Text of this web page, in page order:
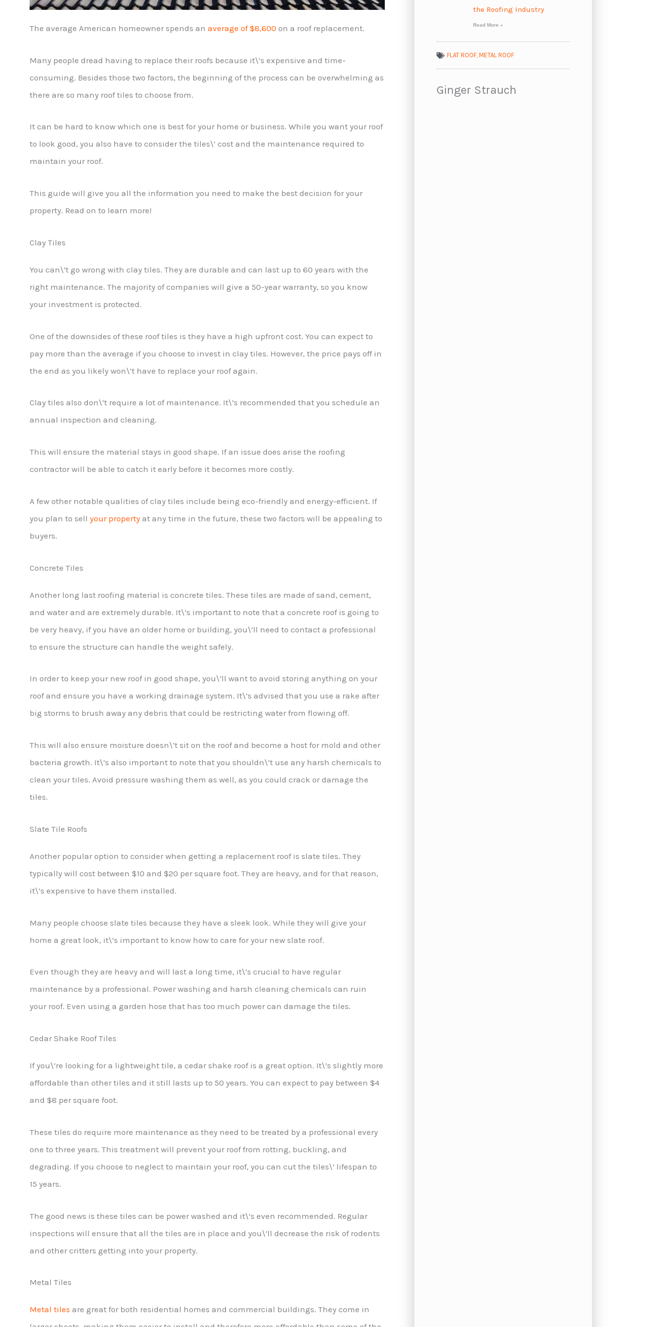
The average American homeowner spends an average of $8,600 on a roof replacement.
Many people dread having to replace their roofs because it\’s expensive and time-
consuming. Besides those two factors, the beginning of the process can be overwhelming as
there are so many roof tiles to choose from.
It can be hard to know which one is best for your home or business. While you want your roof
to look good, you also have to consider the tiles\’ cost and the maintenance required to
maintain your roof.
This guide will give you all the information you need to make the best decision for your
property. Read on to learn more!
Clay Tiles
You can\’t go wrong with clay tiles. They are durable and can last up to 60 years with the
right maintenance. The majority of companies will give a 50-year warranty, so you know
your investment is protected.
One of the downsides of these roof tiles is they have a high upfront cost. You can expect to
pay more than the average if you choose to invest in clay tiles. However, the price pays off in
the end as you likely won\’t have to replace your roof again.
Clay tiles also don\’t require a lot of maintenance. It\’s recommended that you schedule an
annual inspection and cleaning.
This will ensure the material stays in good shape. If an issue does arise the roofing
contractor will be able to catch it early before it becomes more costly.
A few other notable qualities of clay tiles include being eco-friendly and energy-efficient. If
you plan to sell your property at any time in the future, these two factors will be appealing to
buyers.
Concrete Tiles
Another long last roofing material is concrete tiles. These tiles are made of sand, cement,
and water and are extremely durable. It\’s important to note that a concrete roof is going to
be very heavy, if you have an older home or building, you\’ll need to contact a professional
to ensure the structure can handle the weight safely.
In order to keep your new roof in good shape, you\’ll want to avoid storing anything on your
roof and ensure you have a working drainage system. It\’s advised that you use a rake after
big storms to brush away any debris that could be restricting water from flowing off.
This will also ensure moisture doesn\’t sit on the roof and become a host for mold and other
bacteria growth. It\’s also important to note that you shouldn\’t use any harsh chemicals to
clean your tiles. Avoid pressure washing them as well, as you could crack or damage the
tiles.
Slate Tile Roofs
Another popular option to consider when getting a replacement roof is slate tiles. They
typically will cost between $10 and $20 per square foot. They are heavy, and for that reason,
it\’s expensive to have them installed.
Many people choose slate tiles because they have a sleek look. While they will give your
home a great look, it\’s important to know how to care for your new slate roof.
Even though they are heavy and will last a long time, it\’s crucial to have regular
maintenance by a professional. Power washing and harsh cleaning chemicals can ruin
your roof. Even using a garden hose that has too much power can damage the tiles.
Cedar Shake Roof Tiles
If you\’re looking for a lightweight tile, a cedar shake roof is a great option. It\’s slightly more
affordable than other tiles and it still lasts up to 50 years. You can expect to pay between $4
and $8 per square foot.
These tiles do require more maintenance as they need to be treated by a professional every
one to three years. This treatment will prevent your roof from rotting, buckling, and
degrading. If you choose to neglect to maintain your roof, you can cut the tiles\’ lifespan to
15 years.
The good news is these tiles can be power washed and it\’s even recommended. Regular
inspections will ensure that all the tiles are in place and you\’ll decrease the risk of rodents
and other critters getting into your property.
Metal Tiles
Metal tiles are great for both residential homes and commercial buildings. They come in
the Roofing Industry
Read More »
FLAT ROOF, METAL ROOF
Ginger Strauch